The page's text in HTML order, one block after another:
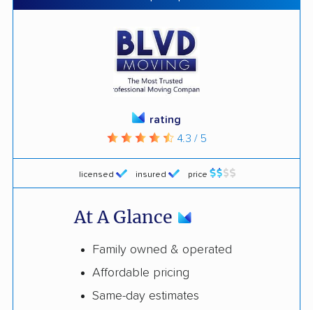
licensed insured price
rating
4.3 / 5
At A Glance
Family owned & operated
Affordable pricing
Same-day estimates